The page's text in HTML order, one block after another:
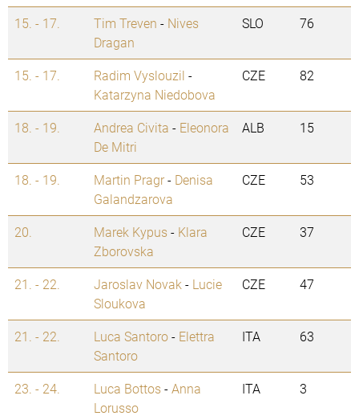
15. - 17. Tim Treven - Nives
Dragan
SLO 76
15. - 17. Radim Vyslouzil -
Katarzyna Niedobova
CZE 82
18. - 19. Andrea Civita - Eleonora
De Mitri
ALB 15
18. - 19. Martin Pragr- Denisa
Galandzarova
CZE 53
20. Marek Kypus- Klara
Zborovska
CZE 37
21. - 22. Jaroslav Novak - Lucie
Sloukova
CZE 47
21. - 22. Luca Santoro- Elettra
Santoro
ITA 63
23. - 24. Luca Bottos-Anna
Lorusso
ITA 3